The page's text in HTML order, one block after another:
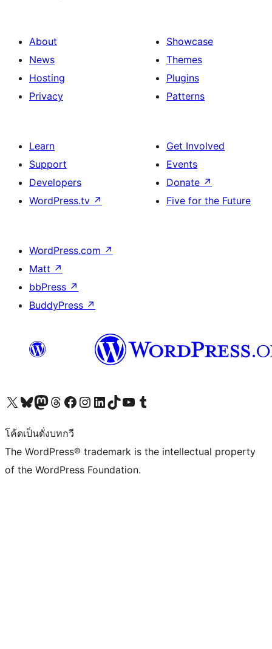
About
News
Hosting
Privacy
Showcase
Themes
Plugins
Patterns
Learn
Support
Developers
WordPress.tv ↗
Get Involved
Events
Donate ↗
Five for the Future
WordPress.com ↗
Matt ↗
bbPress ↗
BuddyPress ↗
Visit our X (formerly Twitter) account
Visit our Bluesky account
Visit our Mastodon account
Visit our Threads account
Visit our Facebook page
Visit our Instagram account
Visit our LinkedIn account
Visit our TikTok account
Visit our YouTube channel
Visit our Tumblr account
โค้ดเป็นดั่งบทกวี
The WordPress® trademark is the intellectual property
of the WordPress Foundation.